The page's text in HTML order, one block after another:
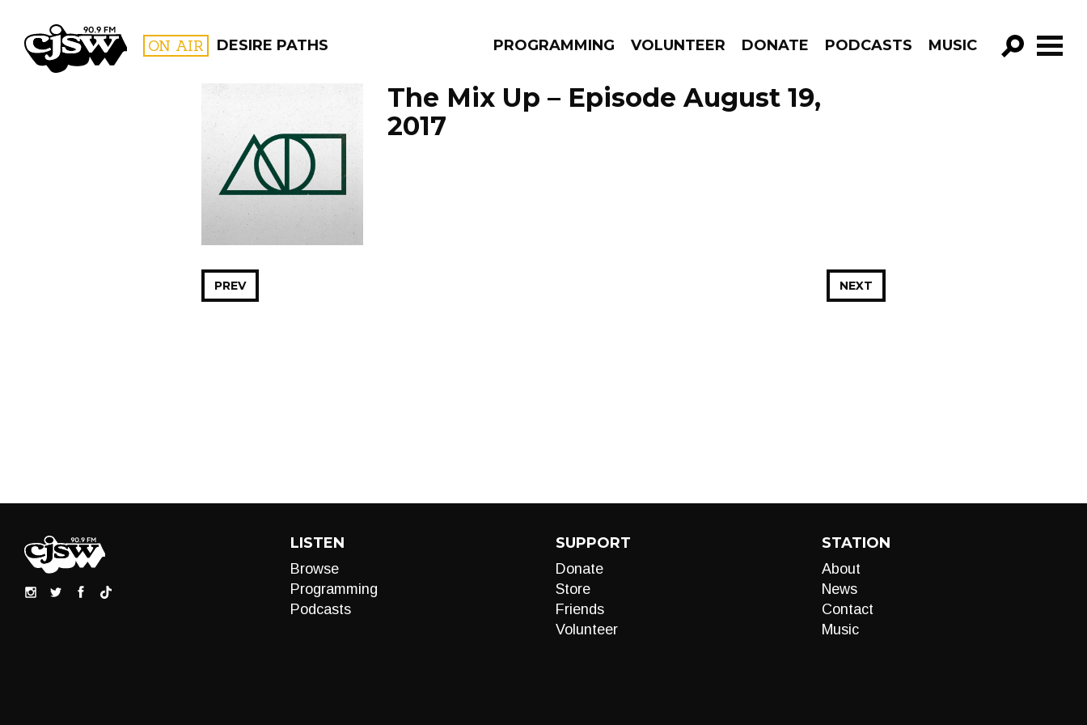
CJSW ON AIR DESIRE PATHS PROGRAMMING VOLUNTEER DONATE PODCASTS MUSIC
GO!
FILTER BY:
PROGRAMS
The Mix Up – Episode August 19,
2017
NEXT
PREV
LISTEN
Browse
Programming
Podcasts
SUPPORT
Donate
Store
Friends
Volunteer
STATION
About
News
Contact
Music